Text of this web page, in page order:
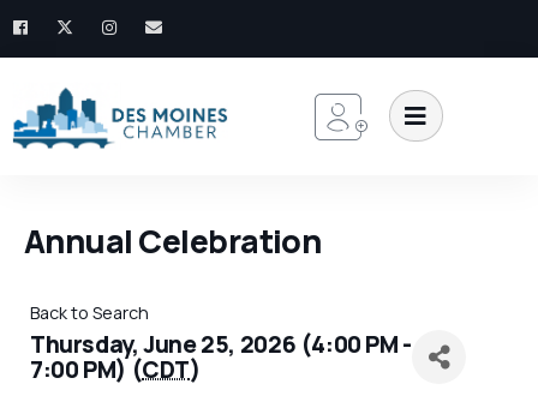
Annual Celebration
Back to Search
Thursday, June 25, 2026 (4:00 PM -
7:00 PM) (CDT)